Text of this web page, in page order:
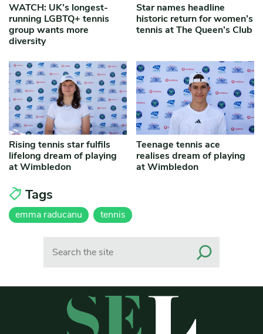
WATCH: UK’s longest-
running LGBTQ+ tennis
group wants more
diversity
Star names headline
historic return for women’s
tennis at The Queen’s Club
Rising tennis star fulfils
lifelong dream of playing
at Wimbledon
Teenage tennis ace
realises dream of playing
at Wimbledon
Tags
emma raducanu tennis